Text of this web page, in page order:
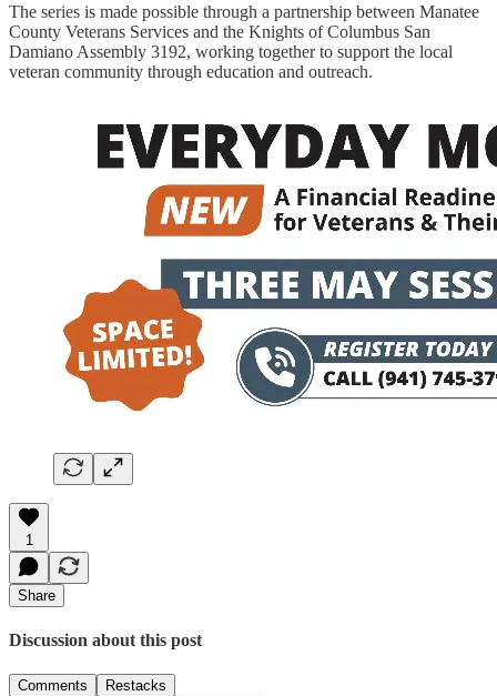
The series is made possible through a partnership between Manatee
County Veterans Services and the Knights of Columbus San
Damiano Assembly 3192, working together to support the local
veteran community through education and outreach.
1
Share
Discussion about this post
Comments Restacks